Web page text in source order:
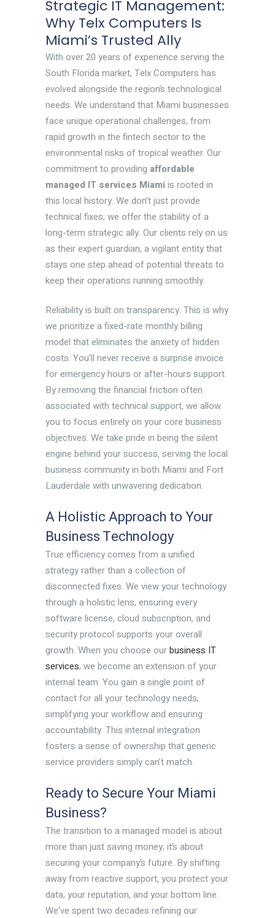
Strategic IT Management:
Why Telx Computers Is
Miami’s Trusted Ally
With over 20 years of experience serving the
South Florida market, Telx Computers has
evolved alongside the region’s technological
needs. We understand that Miami businesses
face unique operational challenges, from
rapid growth in the fintech sector to the
environmental risks of tropical weather. Our
commitment to providing affordable
managed IT services Miami is rooted in
this local history. We don’t just provide
technical fixes; we offer the stability of a
long-term strategic ally. Our clients rely on us
as their expert guardian, a vigilant entity that
stays one step ahead of potential threats to
keep their operations running smoothly.
Reliability is built on transparency. This is why
we prioritize a fixed-rate monthly billing
model that eliminates the anxiety of hidden
costs. You’ll never receive a surprise invoice
for emergency hours or after-hours support.
By removing the financial friction often
associated with technical support, we allow
you to focus entirely on your core business
objectives. We take pride in being the silent
engine behind your success, serving the local
business community in both Miami and Fort
Lauderdale with unwavering dedication.
A Holistic Approach to Your
Business Technology
True efficiency comes from a unified
strategy rather than a collection of
disconnected fixes. We view your technology
through a holistic lens, ensuring every
software license, cloud subscription, and
security protocol supports your overall
growth. When you choose ourbusiness IT
services, we become an extension of your
internal team. You gain a single point of
contact for all your technology needs,
simplifying your workflow and ensuring
accountability. This internal integration
fosters a sense of ownership that generic
service providers simply can’t match.
Ready to Secure Your Miami
Business?
The transition to a managed model is about
more than just saving money; it’s about
securing your company’s future. By shifting
away from reactive support, you protect your
data, your reputation, and your bottom line.
We’ve spent two decades refining our